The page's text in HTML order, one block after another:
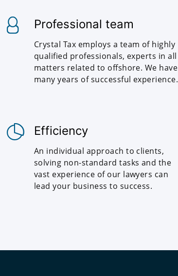
Professional team
Crystal Tax employs a team of highly
qualified professionals, experts in all
matters related to offshore. We have
many years of successful experience.
Efficiency
An individual approach to clients,
solving non-standard tasks and the
vast experience of our lawyers can
lead your business to success.